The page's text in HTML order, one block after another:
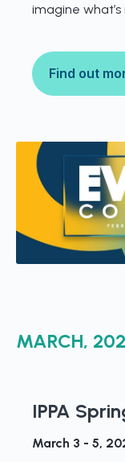
imagine
Find out
MARCH,
IPPA
March 3 - 5,